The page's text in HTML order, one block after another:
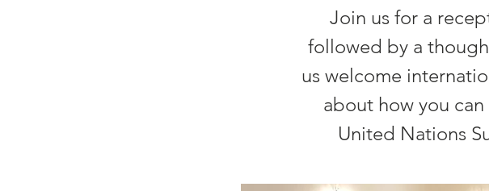
Join us for a
followed by a
us welcome
about how you
United Nations